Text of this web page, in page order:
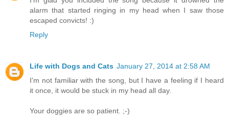
alarm that started ringing in my head when I saw those
escaped convicts! :)
Reply
Life with Dogs and Cats January 27, 2014 at 2:58 AM
I'm not familiar with the song, but I have a feeling if I heard
it once, it would be stuck in my head all day.
Your doggies are so patient. ;-)